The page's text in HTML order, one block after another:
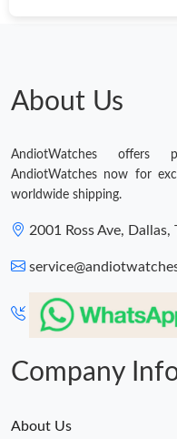
About Us
AndiotWatches offers
AndiotWatches now for
worldwide shipping.
2001 Ross Ave, Dallas,
Company
About Us